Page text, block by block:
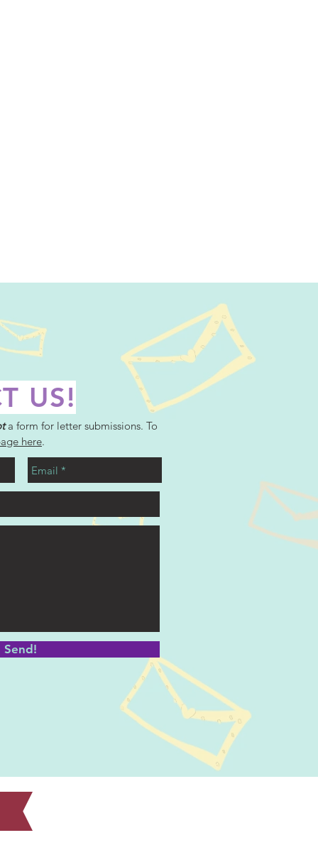
US!
a form for letter submissions. To
here.
Send!